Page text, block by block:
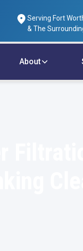
Serving Fort
& The
About